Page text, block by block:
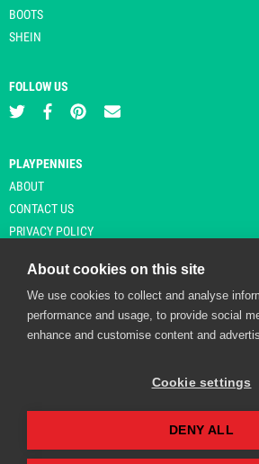
BOOTS
SHEIN
FOLLOW US
PLAYPENNIES
ABOUT
CONTACT US
PRIVACY POLICY
© Copyright 2026 Playpennies. All rights
affiliate site and may receive commission from
Playpennies Cookie Policy
We use cookie files to improve site
About cookies on this site
We use cookies to collect and analyse
performance and usage, to provide social
enhance and customise content and
Cookie settings
DENY ALL